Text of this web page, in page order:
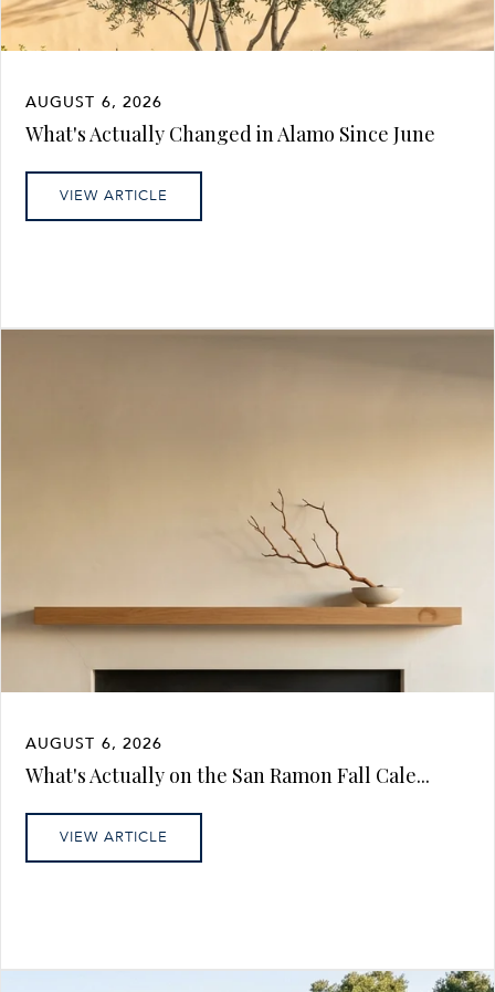
AUGUST 6, 2026
What's Actually Changed in Alamo Since June
VIEW ARTICLE
AUGUST 6, 2026
What's Actually on the San Ramon Fall Cale...
VIEW ARTICLE